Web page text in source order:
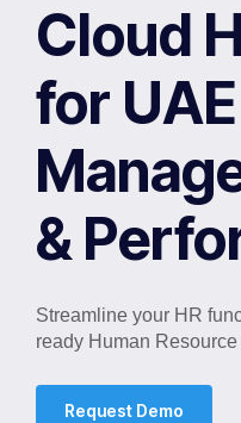
Cloud
for
&
Streamline your HR
ready Human
Request Demo